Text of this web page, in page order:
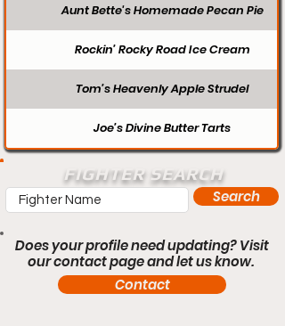
Aunt Bette's Homemade Pecan Pie
Rockin’ Rocky Road Ice Cream
Tom’s Heavenly Apple Strudel
Joe’s Divine Butter Tarts
FIGHTER SEARCH
Search
Does your profile need updating? Visit
our contact page and let us know.
Contact